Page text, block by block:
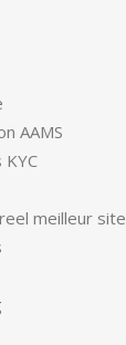
AAMS
meilleur site